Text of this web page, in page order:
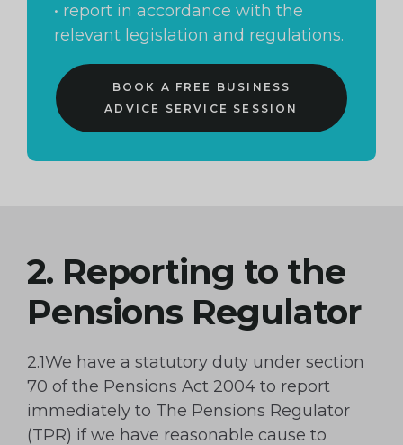
• report in accordance with the
relevant legislation and regulations.
BOOK A FREE BUSINESS
ADVICE SERVICE SESSION
2. Reporting to the
Pensions Regulator
2.1We have a statutory duty under section
70 of the Pensions Act 2004 to report
immediately to The Pensions Regulator
(TPR) if we have reasonable cause to